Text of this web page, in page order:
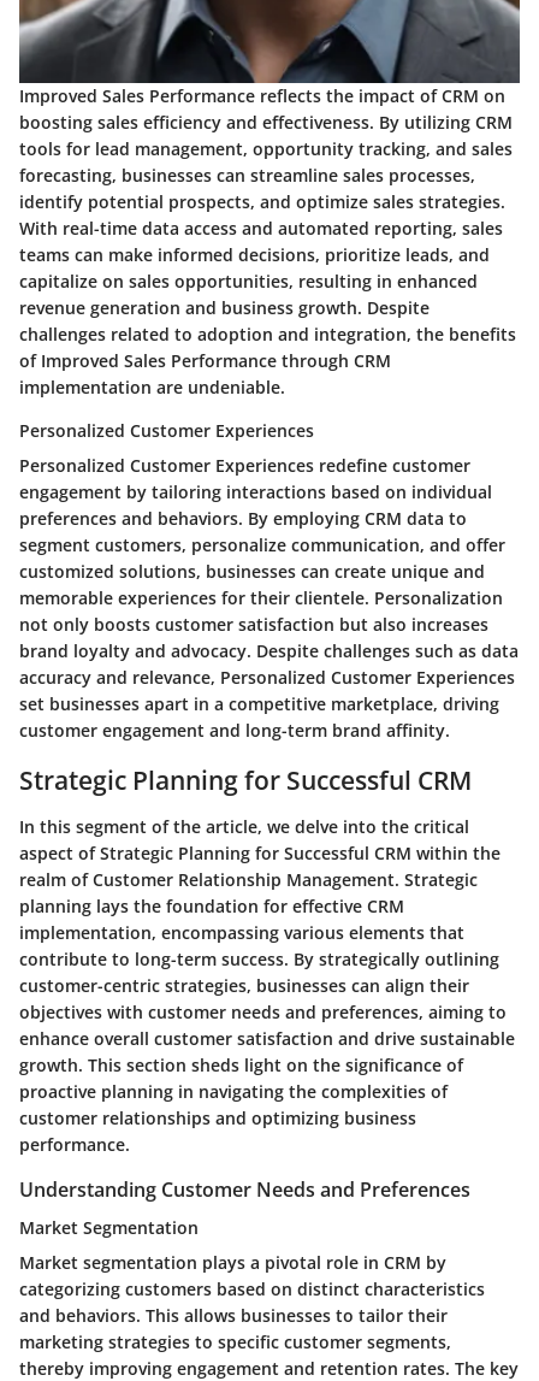
Improved Sales Performance reflects the impact of CRM on
boosting sales efficiency and effectiveness. By utilizing CRM
tools for lead management, opportunity tracking, and sales
forecasting, businesses can streamline sales processes,
identify potential prospects, and optimize sales strategies.
With real-time data access and automated reporting, sales
teams can make informed decisions, prioritize leads, and
capitalize on sales opportunities, resulting in enhanced
revenue generation and business growth. Despite
challenges related to adoption and integration, the benefits
of Improved Sales Performance through CRM
implementation are undeniable.
Personalized Customer Experiences
Personalized Customer Experiences redefine customer
engagement by tailoring interactions based on individual
preferences and behaviors. By employing CRM data to
segment customers, personalize communication, and offer
customized solutions, businesses can create unique and
memorable experiences for their clientele. Personalization
not only boosts customer satisfaction but also increases
brand loyalty and advocacy. Despite challenges such as data
accuracy and relevance, Personalized Customer Experiences
set businesses apart in a competitive marketplace, driving
customer engagement and long-term brand affinity.
Strategic Planning for Successful CRM
In this segment of the article, we delve into the critical
aspect of Strategic Planning for Successful CRM within the
realm of Customer Relationship Management. Strategic
planning lays the foundation for effective CRM
implementation, encompassing various elements that
contribute to long-term success. By strategically outlining
customer-centric strategies, businesses can align their
objectives with customer needs and preferences, aiming to
enhance overall customer satisfaction and drive sustainable
growth. This section sheds light on the significance of
proactive planning in navigating the complexities of
customer relationships and optimizing business
performance.
Understanding Customer Needs and Preferences
Market Segmentation
Market segmentation plays a pivotal role in CRM by
categorizing customers based on distinct characteristics
and behaviors. This allows businesses to tailor their
marketing strategies to specific customer segments,
thereby improving engagement and retention rates. The key